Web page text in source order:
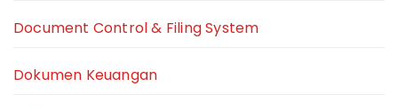
Document Control & Filing System
Dokumen Keuangan